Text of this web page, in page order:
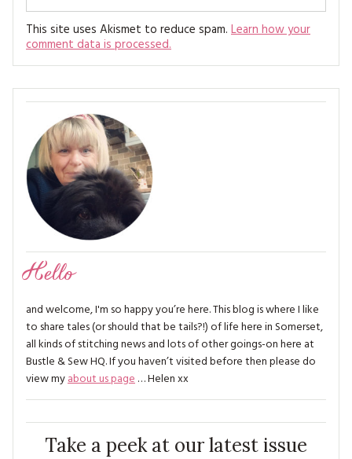
This site uses Akismet to reduce spam. Learn how your
comment data is processed.
Hello
and welcome, I'm so happy you’re here. This blog is where I like
to share tales (or should that be tails?!) of life here in Somerset,
all kinds of stitching news and lots of other goings-on here at
Bustle & Sew HQ. If you haven’t visited before then please do
view myabout us page… Helen xx
Take a peek at our latest issue